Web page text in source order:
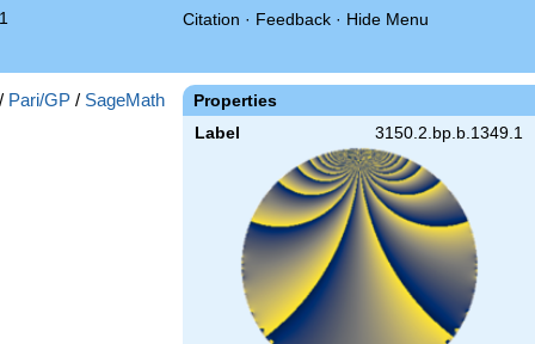
Citation · Feedback · Hide Menu
Properties
Label 3150.2.bp.b.1349.1
/ Pari/GP / SageMath